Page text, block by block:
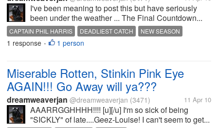
I've been meaning to post this but have seriously
been under the weather ... The Final Countdown...
CAPTAIN PHIL HARRIS DEADLIEST CATCH NEW SEASON
1 response • 1 person
Miserable Rotten, Stinkin Pink Eye
AGAIN!!! Go Away will ya???
dreamweaverjan @dreamweaverjan (3471) 11 Apr 10
AAARRGGHHHH!!!! [u][/u] I'm so sick of being
"SICKLY" of late....Geez-Louise! I can't seem to get...